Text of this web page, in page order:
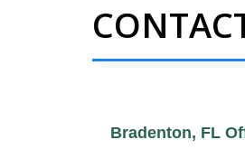
Bradenton, FL